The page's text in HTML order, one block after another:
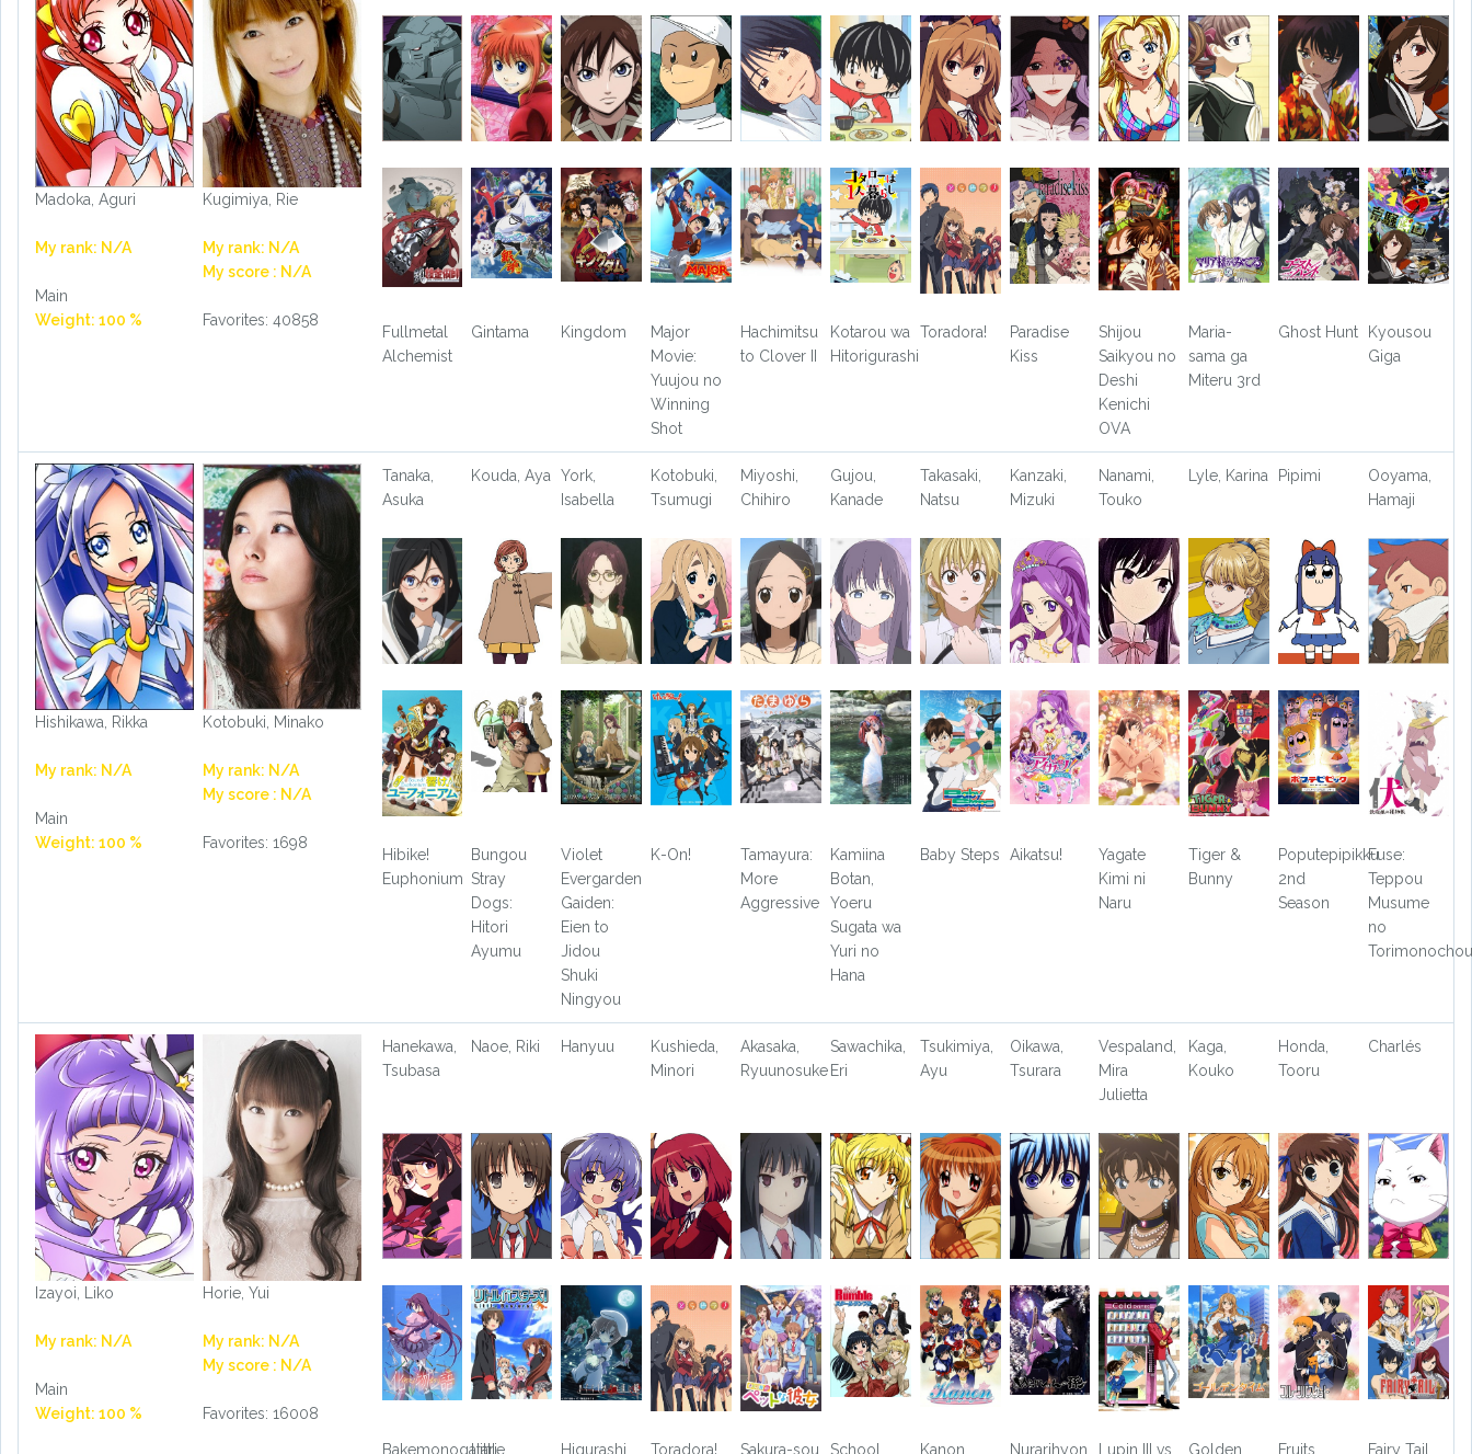
Madoka, Aguri
My rank: N/A
Main
Weight: 100 %
Kugimiya, Rie
My rank: N/A
My score : N/A
Favorites: 40858
Fullmetal
Alchemist
Gintama Kingdom
Major
Movie:
Yuujou no
Winning
Shot
Hachimitsu
to Clover II
Kotarou wa
Hitorigurashi
Toradora!
Paradise
Kiss
Shijou
Saikyou no
Deshi
Kenichi
OVA
Maria-
sama ga
Miteru 3rd
Ghost Hunt
Kyousou
Giga
Hishikawa, Rikka
My rank: N/A
Main
Weight: 100 %
Kotobuki, Minako
My rank: N/A
My score : N/A
Favorites: 1698
Tanaka,
Asuka
Kouda, Aya
York,
Isabella
Kotobuki,
Tsumugi
Miyoshi,
Chihiro
Gujou,
Kanade
Takasaki,
Natsu
Kanzaki,
Mizuki
Nanami,
Touko
Lyle, Karina Pipimi
Ooyama,
Hamaji
Hibike!
Euphonium
Bungou
Stray
Dogs:
Hitori
Ayumu
Violet
Evergarden
Gaiden:
Eien to
Jidou
Shuki
Ningyou
K-On!
Tamayura:
More
Aggressive
Kamiina
Botan,
Yoeru
Sugata wa
Yuri no
Hana
Baby Steps Aikatsu!
Yagate
Kimi ni
Naru
Tiger &
Bunny
Poputepipikku
2nd
Season
Fuse:
Teppou
Musume
no
Torimonochou
Izayoi, Liko
My rank: N/A
Main
Weight: 100 %
Horie, Yui
My rank: N/A
My score : N/A
Favorites: 16008
Hanekawa,
Tsubasa
Naoe, Riki Hanyuu
Kushieda,
Minori
Akasaka,
Ryuunosuke
Sawachika,
Eri
Tsukimiya,
Ayu
Oikawa,
Tsurara
Vespaland,
Mira
Julietta
Kaga,
Kouko
Honda,
Tooru
Charlés
Bakemonogatari
Little Higurashi Toradora! Sakura-sou School Kanon Nurarihyon Lupin III vs. Golden Fruits Fairy Tail